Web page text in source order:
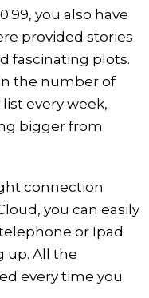
you also have
provided stories
fascinating plots.
the number of
every week,
bigger from
connection
you can easily
or Ipad
up. All the
every time you